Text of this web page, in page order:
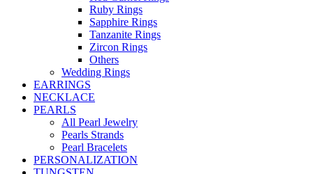
Ruby Rings
Sapphire Rings
Tanzanite Rings
Zircon Rings
Others
Wedding Rings
EARRINGS
NECKLACE
PEARLS
All Pearl Jewelry
Pearls Strands
Pearl Bracelets
PERSONALIZATION